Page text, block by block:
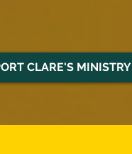
CLARE'S MINISTRY